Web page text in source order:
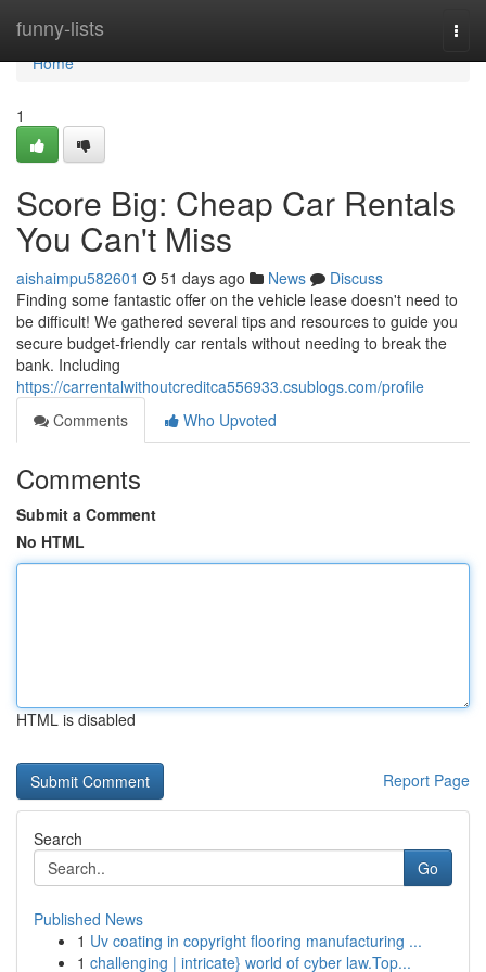
funny-lists
Home
Home
1
Score Big: Cheap Car Rentals
You Can't Miss
aishaimpu582601 51 days ago News
Discuss
Finding some fantastic offer on the vehicle lease doesn't need to
be difficult! We gathered several tips and resources to guide you
secure budget-friendly car rentals without needing to break the
bank. Including
https://carrentalwithoutcreditca556933.csublogs.com/profile
Comments
Who Upvoted
Comments
Submit a Comment
No HTML
HTML is disabled
Report Page
Search
Go
Published News
1 Uv coating in copyright flooring manufacturing ...
1 challenging | intricate} world of cyber law.Top...